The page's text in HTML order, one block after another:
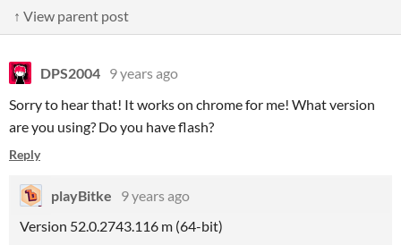
↑ View parent post
DPS2004 9 years ago
Sorry to hear that! It works on chrome for me! What version
are you using? Do you have flash?
Reply
playBitke
9 years ago
Version 52.0.2743.116 m (64-bit)